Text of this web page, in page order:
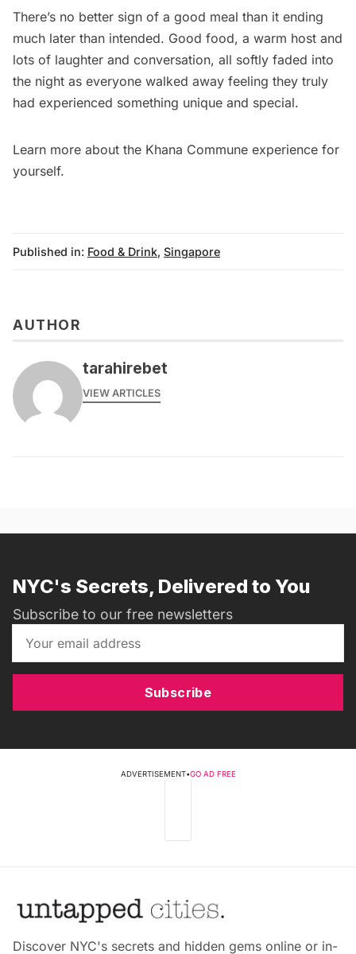
There’s no better sign of a good meal than it ending
much later than intended. Good food, a warm host and
lots of laughter and conversation, all softly faded into
the night as everyone walked away feeling they truly
had experienced something unique and special.
Learn more about the Khana Commune experience for
yourself.
Published in: Food & Drink, Singapore
AUTHOR
tarahirebet
VIEW ARTICLES
NYC's Secrets, Delivered to You
Subscribe to our free newsletters
Subscribe
ADVERTISEMENT•GO AD FREE
Discover NYC's secrets and hidden gems online or in-